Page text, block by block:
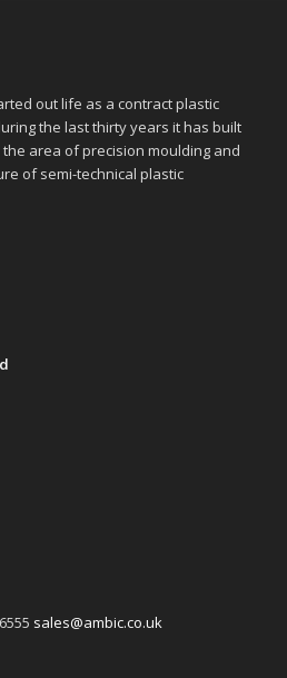
out life as a contract plastic
the last thirty years it has built
area of precision moulding and
of semi-technical plastic
sales@ambic.co.uk